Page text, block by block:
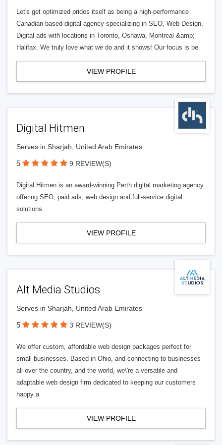
Let's get optimized prides itself as being a high-performance
Canadian based digital agency specializing in SEO, Web Design,
Digital ads with locations in Toronto, Oshawa, Montreal &amp;
Halifax. We truly love what we do and it shows! Our focus is be
VIEW PROFILE
Digital Hitmen
Serves in Sharjah, United Arab Emirates
5 9 REVIEW(S)
Digital Hitmen is an award-winning Perth digital marketing agency
offering SEO, paid ads, web design and full-service digital
solutions.
VIEW PROFILE
Alt Media Studios
Serves in Sharjah, United Arab Emirates
5 3 REVIEW(S)
We offer custom, affordable web design packages perfect for
small businesses. Based in Ohio, and connecting to businesses
all over the country, and the world, we\'re a versatile and
adaptable web design firm dedicated to keeping our customers
happy a
VIEW PROFILE